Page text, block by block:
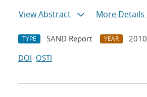
View Abstract
More Details
TYPE SAND Report YEAR
2010
DOI OSTI